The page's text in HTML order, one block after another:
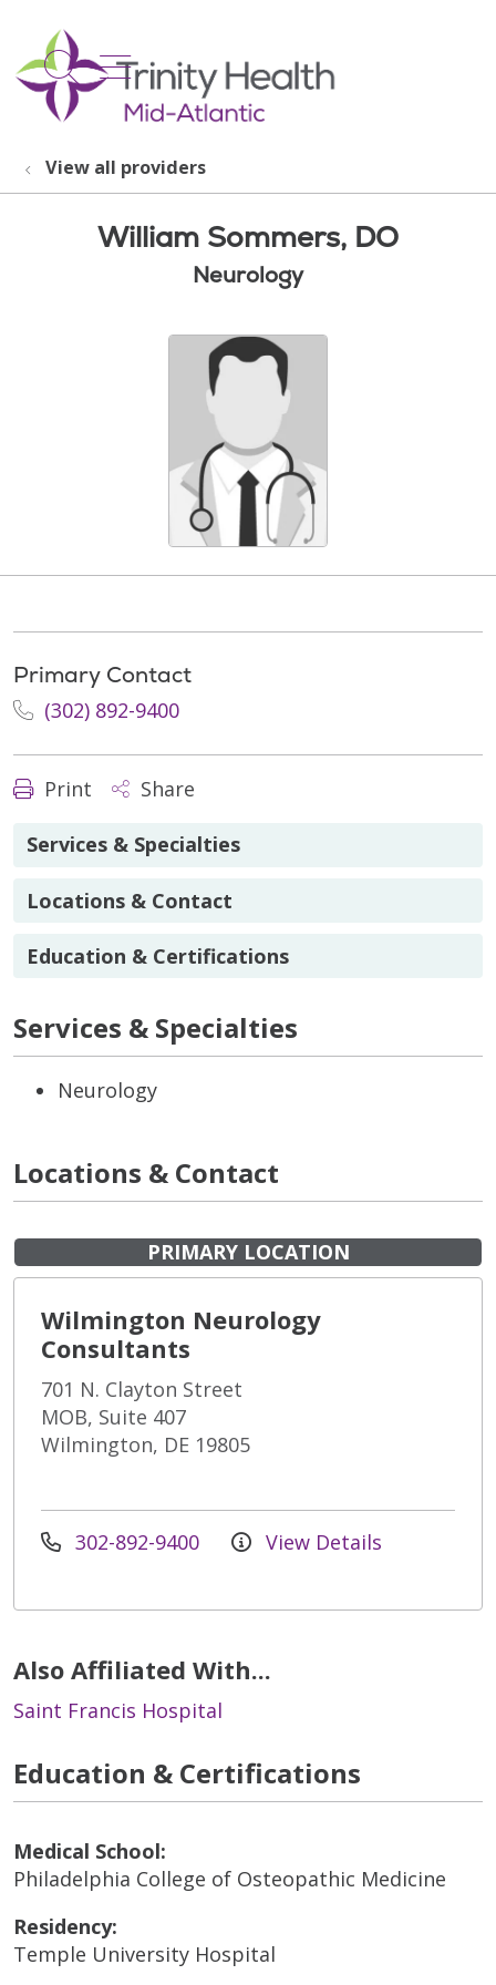
search
show off canvas menu
View all providers
William Sommers, DO
Neurology
Primary Contact
(302) 892-9400
Print Share
Services & Specialties
Locations & Contact
Education & Certifications
Services & Specialties
Neurology
Locations & Contact
PRIMARY LOCATION
Wilmington Neurology
Consultants
701 N. Clayton Street
MOB, Suite 407
Wilmington, DE 19805
302-892-9400 View Details
Also Affiliated With...
Saint Francis Hospital
Education & Certifications
Medical School:
Philadelphia College of Osteopathic Medicine
Residency:
Temple University Hospital